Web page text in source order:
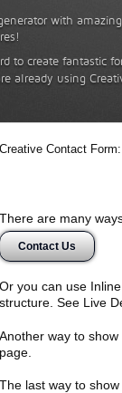
with
to create fantastic
already using
Creative Contact
There are many
Contact Us
Or you can use
structure. See Live
Another way to
page.
The last way to